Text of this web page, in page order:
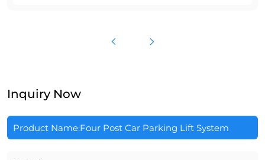
Inquiry Now